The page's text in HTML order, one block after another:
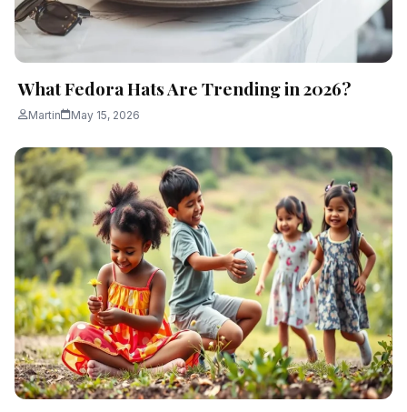
What Fedora Hats Are Trending in 2026?
Martin May 15, 2026